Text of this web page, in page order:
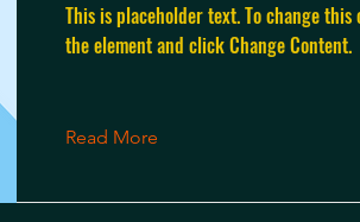
This is placeholder text. To change
the element and click Change Content.
Read More